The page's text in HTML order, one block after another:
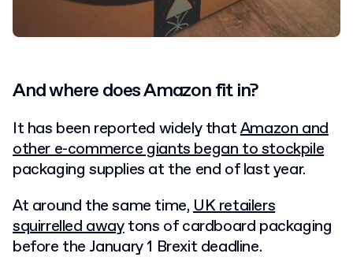
And where does Amazon fit in?
It has been reported widely thatAmazon and
other e-commerce giants began to stockpile
packaging supplies at the end of last year.
At around the same time,UK retailers
squirrelled awaytons of cardboard packaging
before the January 1 Brexit deadline.